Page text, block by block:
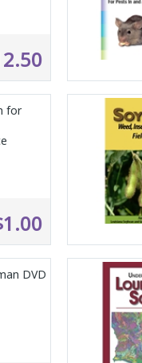
for
DVD